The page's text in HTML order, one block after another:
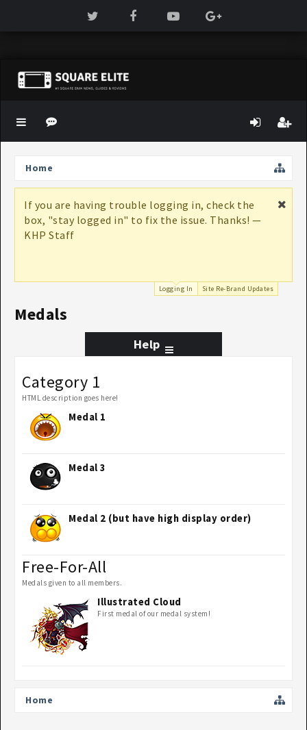
Home
If you are having trouble logging in, check the
box, "stay logged in" to fix the issue. Thanks! —
KHP Staff
Logging In Site Re-Brand Updates
Medals
Help
Category 1
HTML description goes here!
Medal 1
Medal 3
Medal 2 (but have high display order)
Free-For-All
Medals given to all members.
Illustrated Cloud
First medal of our medal system!
Home